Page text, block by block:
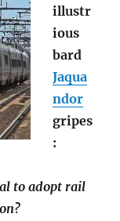
illustr
ious
bard
Jaqua
ndor
gripes
:
to adopt rail